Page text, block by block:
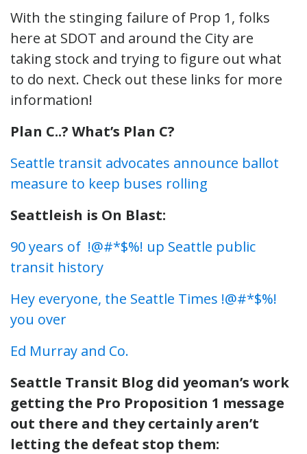
With the stinging failure of Prop 1, folks
here at SDOT and around the City are
taking stock and trying to figure out what
to do next. Check out these links for more
information!
Plan C..? What’s Plan C?
Seattle transit advocates announce ballot
measure to keep buses rolling
Seattleish is On Blast:
90 years of !@#*$%! up Seattle public
transit history
Hey everyone, the Seattle Times !@#*$%!
you over
Ed Murray and Co.
Seattle Transit Blog did yeoman’s work
getting the Pro Proposition 1 message
out there and they certainly aren’t
letting the defeat stop them: